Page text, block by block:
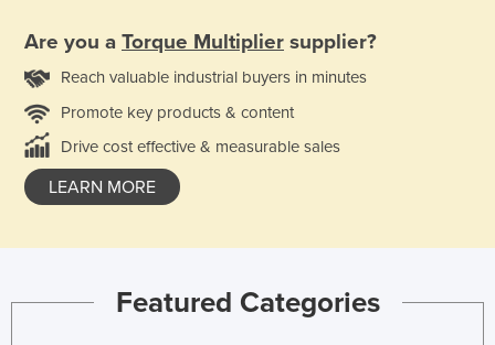
Are you a Torque Multiplier supplier?
Reach valuable industrial buyers in minutes
Promote key products & content
Drive cost effective & measurable sales
LEARN MORE
Featured Categories